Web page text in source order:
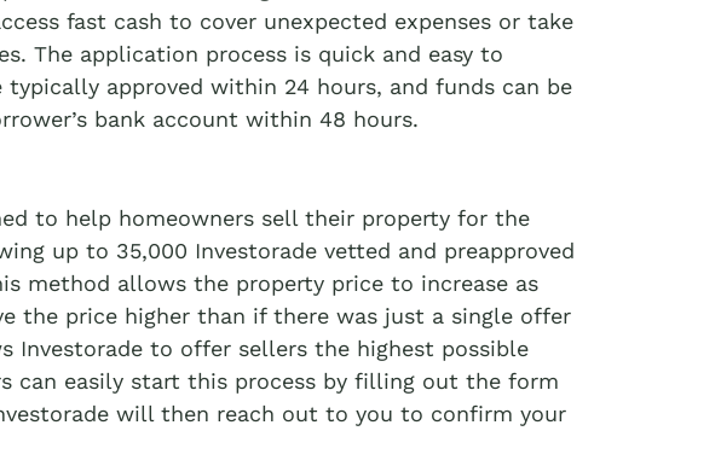
fast cash to cover unexpected expenses or take
The application process is quick and easy to
typically approved within 24 hours, and funds can be
bank account within 48 hours.
to help homeowners sell their property for the
up to 35,000 Investorade vetted and preapproved
method allows the property price to increase as
the price higher than if there was just a single offer
Investorade to offer sellers the highest possible
can easily start this process by filling out the form
will then reach out to you to confirm your